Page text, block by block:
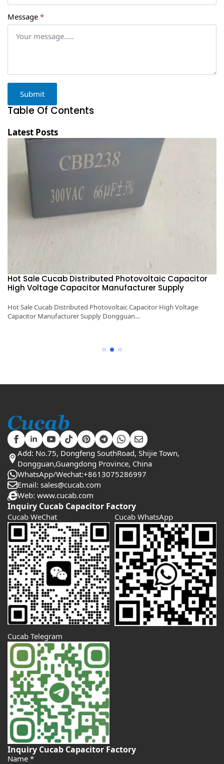
Message *
Submit
Table Of Contents
Latest Posts
Hot Sale Cucab Distributed Photovoltaic Capacitor
High Voltage Capacitor Manufacturer Supply
Hot Sale Cucab Distributed Photovoltaic Capacitor High Voltage
Capacitor Manufacturer Supply Dongguan…
Add: No.75, Dongfeng SouthRoad, Shijie Town,
Dongguan,Guangdong Province, China
WhatsApp/Wechat:+8613075286997
Email: sales@cucab.com
Web: www.cucab.com
Inquiry Cucab Capacitor Factory
Cucab WeChat Cucab WhatsApp
Cucab Telegram
Inquiry Cucab Capacitor Factory
Name *